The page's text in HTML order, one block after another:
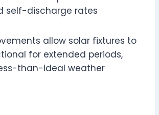
self-discharge rates
allow solar fixtures to
for extended periods,
than-ideal weather